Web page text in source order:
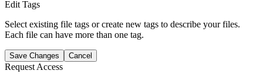
Edit Tags
Select existing file tags or create new tags to describe your files.
Each file can have more than one tag.
Save Changes Cancel
Request Access